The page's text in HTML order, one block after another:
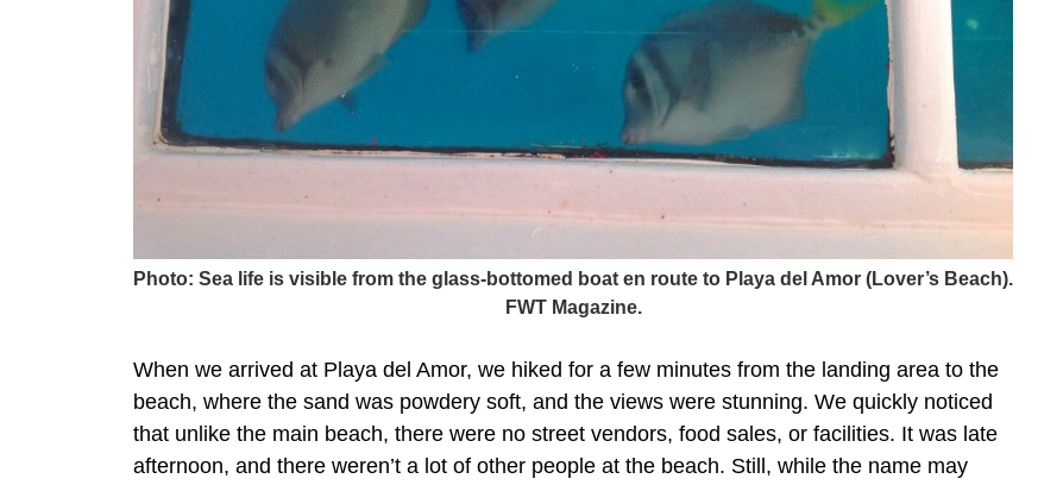
Photo: Sea life is visible from the glass-bottomed boat en route to Playa del Amor (Lover’s Beach).
FWT Magazine.
When we arrived at Playa del Amor, we hiked for a few minutes from the landing area to the
beach, where the sand was powdery soft, and the views were stunning. We quickly noticed
that unlike the main beach, there were no street vendors, food sales, or facilities. It was late
afternoon, and there weren’t a lot of other people at the beach. Still, while the name may